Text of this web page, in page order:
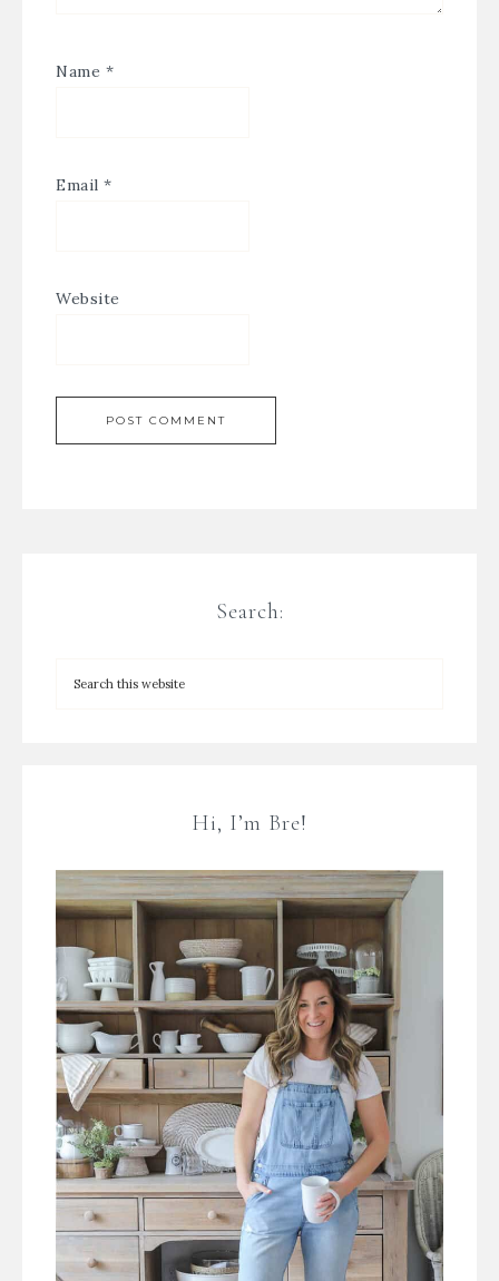
Name *
Email *
Website
Search:
Hi, I’m Bre!